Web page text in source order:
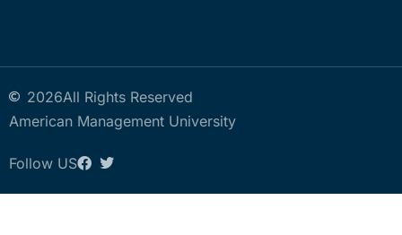
2026All Rights Reserved
American Management University
Follow US